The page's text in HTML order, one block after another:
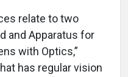
relate to two
and Apparatus for
with Optics,”
has regular vision